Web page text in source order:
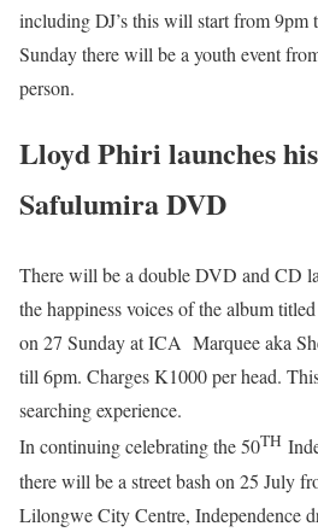
including DJ’s this will start from
Sunday there will be a youth event
person.
Lloyd Phiri launches
Safulumira DVD
There will be a double DVD and CD
the happiness voices of the album
on 27 Sunday at ICA Marquee aka
till 6pm. Charges K1000 per head.
searching experience.
In continuing celebrating the 50TH
there will be a street bash on 25 July
Lilongwe City Centre, Independence